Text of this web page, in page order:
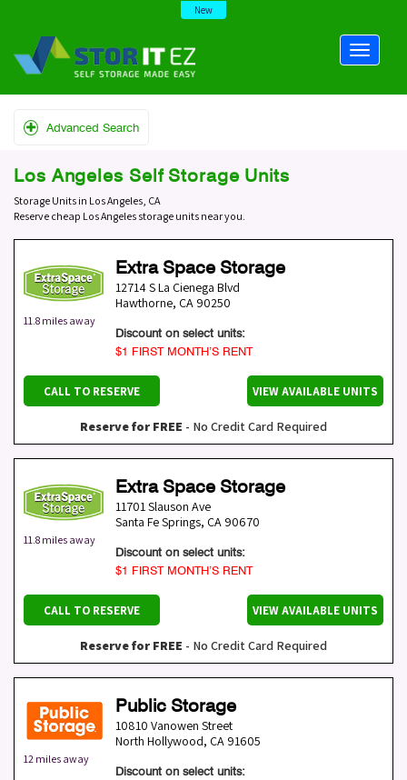
New
Advanced Search
Los Angeles Self Storage Units
Storage Units in Los Angeles, CA
Reserve cheap Los Angeles storage units near you.
11.8 miles away
Extra Space Storage
12714 S La Cienega Blvd
Hawthorne, CA 90250
Discount on select units:
$1 FIRST MONTH’S RENT
CALL TO RESERVE VIEW AVAILABLE UNITS
Reserve for FREE - No Credit Card Required
11.8 miles away
Extra Space Storage
11701 Slauson Ave
Santa Fe Springs, CA 90670
Discount on select units:
$1 FIRST MONTH’S RENT
CALL TO RESERVE VIEW AVAILABLE UNITS
Reserve for FREE - No Credit Card Required
12 miles away
Public Storage
10810 Vanowen Street
North Hollywood, CA 91605
Discount on select units: